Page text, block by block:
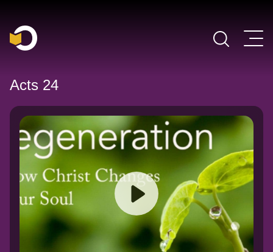
Main Navigation
Acts 24